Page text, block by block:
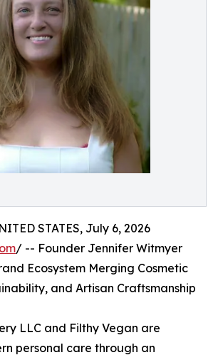
STATES, July 6, 2026
/ -- Founder Jennifer Witmyer
Ecosystem Merging Cosmetic
and Artisan Craftsmanship
LLC and Filthy Vegan are
personal care through an